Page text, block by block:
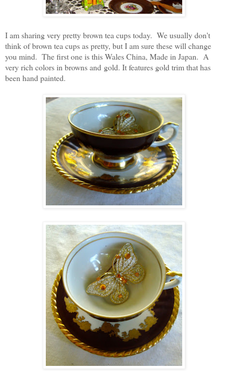
I am sharing very pretty brown tea cups today. We usually don't
think of brown tea cups as pretty, but I am sure these will change
you mind. The first one is this Wales China, Made in Japan. A
very rich colors in browns and gold. It features gold trim that has
been hand painted.